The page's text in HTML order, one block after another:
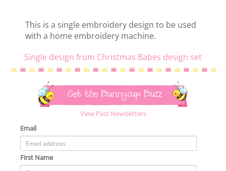
This is a single embroidery design to be used
with a home embroidery machine.
Single design from Christmas Babes design set
Get the Bunnycup Buzz
View Past Newsletters
Email
First Name